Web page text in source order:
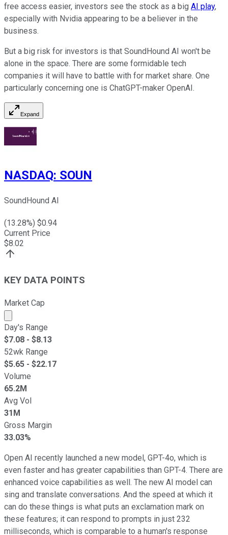
free access easier, investors see the stock as a big AI play,
especially with Nvidia appearing to be a believer in the
business.
But a big risk for investors is that SoundHound AI won't be
alone in the space. There are some formidable tech
companies it will have to battle with for market share. One
particularly concerning one is ChatGPT-maker OpenAI.
Expand
NASDAQ: SOUN
SoundHound AI
(13.28%) $0.94
Current Price
$8.02
KEY DATA POINTS
Market Cap
Market cap calculated using publicly traded shares
Day's Range
$7.08 - $8.13
52wk Range
$5.65 - $22.17
Volume
65.2M
Avg Vol
31M
Gross Margin
33.03%
Open AI recently launched a new model, GPT-4o, which is
even faster and has greater capabilities than GPT-4. There are
enhanced voice capabilities as well. The new AI model can
sing and translate conversations. And the speed at which it
can do these things is what puts an exclamation mark on
these features; it can respond to prompts in just 232
milliseconds, which is comparable to a human's response